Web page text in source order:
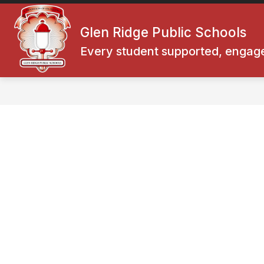
Skip
content
Glen Ridge Public Schools
Every student supported,
SUPERINTENDENT
Show
submenu
Superintendent
BOARD